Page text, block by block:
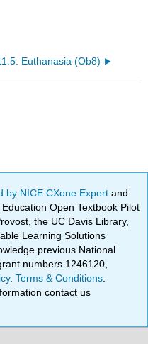
Euthanasia (Ob8)
by NICE CXone Expertand
Open Textbook Pilot
the UC Davis Library,
Learning Solutions
previous National
numbers 1246120,
.Terms & Conditions
contact us